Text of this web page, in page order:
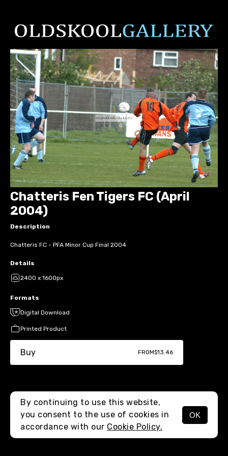
MENU
Chatteris Fen Tigers FC (April
2004)
Description
Chatteris FC - PFA Minor Cup Final 2004
Details
2400 x 1600px
Formats
Digital Download
Printed Product
Buy FROM$13.46
By continuing to use this website,
you consent to the use of cookies in
accordance with our Cookie Policy.
OK